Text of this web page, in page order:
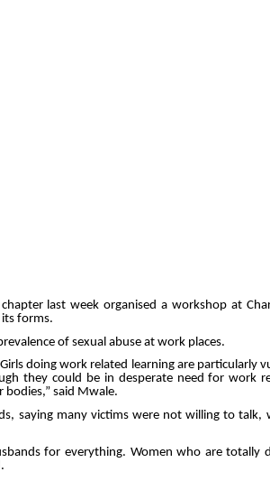
last week organised a workshop at
forms.
of sexual abuse at work places.
doing work related learning are particularly
they could be in desperate need for work
said Mwale.
saying many victims were not willing to talk,
for everything. Women who are totally